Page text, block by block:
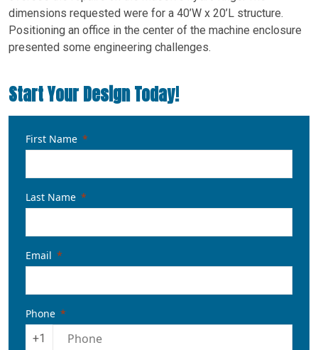
dimensions requested were for a 40’W x 20’L structure.
Positioning an office in the center of the machine enclosure
presented some engineering challenges.
Start Your Design Today!
First Name
Last Name
Email
Phone
+1